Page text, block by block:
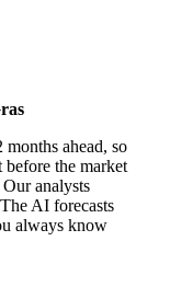
ahead, so
before the market
analysts
AI forecasts
always know